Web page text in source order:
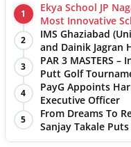
1
Ekya School JP
Most Innovative
World's Best
2
IMS Ghaziabad
and Dainik Jagran
at the ‘Pratibha
3
PAR 3 MASTERS –
Putt Golf
Leg with a
Chandigarh Golf
4
PayG Appoints
Executive Officer
5
From Dreams To
Sanjay Takale
Dakar Rally 2025